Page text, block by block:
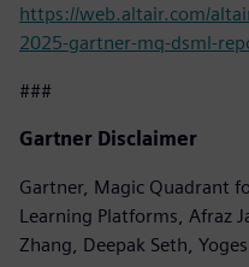
https://web.altair.com/
2025-gartner-mq-dsml-
###
Gartner Disclaimer
Gartner, Magic Quadrant
Learning Platforms, Afraz
Zhang, Deepak Seth,